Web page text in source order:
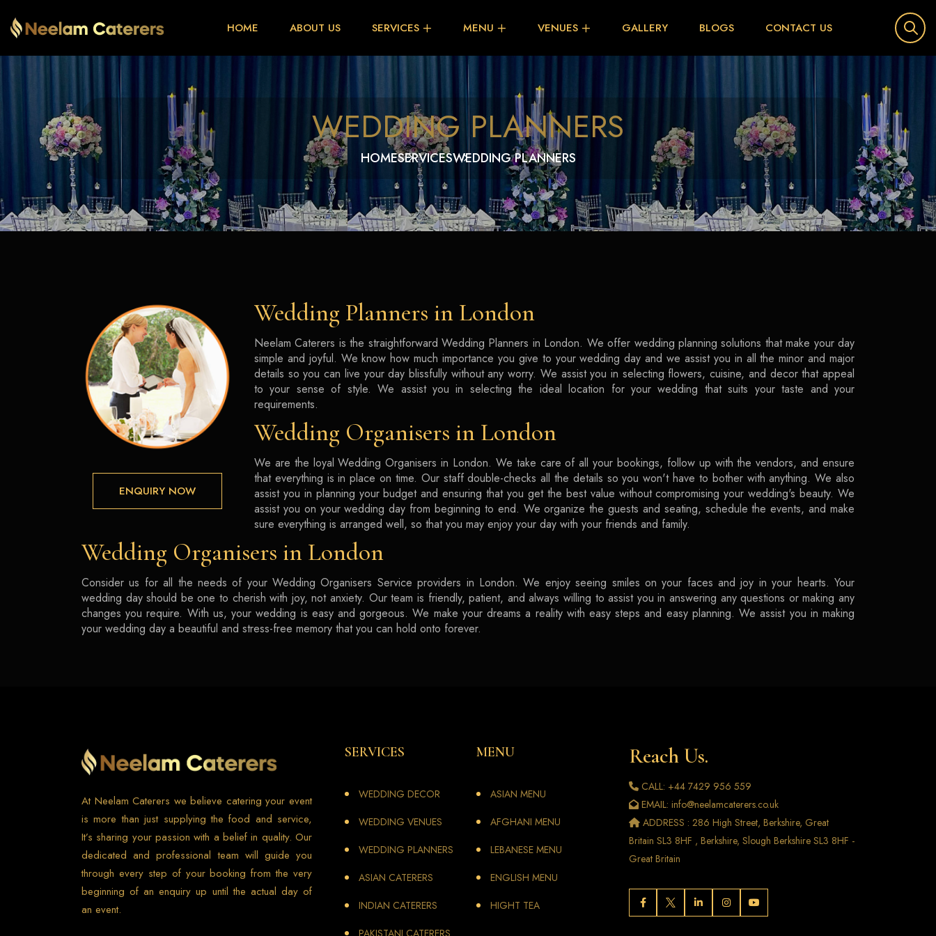
HOME ABOUT US SERVICES MENU VENUES GALLERY BLOGS CONTACT US
WEDDING PLANNERS
HOMESERVICESWEDDING PLANNERS
ENQUIRY NOW
Wedding Planners in London
Neelam Caterers is the straightforward Wedding Planners in London. We offer wedding planning solutions that make your day
simple and joyful. We know how much importance you give to your wedding day and we assist you in all the minor and major
details so you can live your day blissfully without any worry. We assist you in selecting flowers, cuisine, and decor that appeal
to your sense of style. We assist you in selecting the ideal location for your wedding that suits your taste and your
requirements.
Wedding Organisers in London
We are the loyal Wedding Organisers in London. We take care of all your bookings, follow up with the vendors, and ensure
that everything is in place on time. Our staff double-checks all the details so you won't have to bother with anything. We also
assist you in planning your budget and ensuring that you get the best value without compromising your wedding's beauty. We
assist you on your wedding day from beginning to end. We organize the guests and seating, schedule the events, and make
sure everything is arranged well, so that you may enjoy your day with your friends and family.
Wedding Organisers in London
Consider us for all the needs of your Wedding Organisers Service providers in London. We enjoy seeing smiles on your faces and joy in your hearts. Your
wedding day should be one to cherish with joy, not anxiety. Our team is friendly, patient, and always willing to assist you in answering any questions or making any
changes you require. With us, your wedding is easy and gorgeous. We make your dreams a reality with easy steps and easy planning. We assist you in making
your wedding day a beautiful and stress-free memory that you can hold onto forever.
At Neelam Caterers we believe catering your event
is more than just supplying the food and service,
It’s sharing your passion with a belief in quality. Our
dedicated and professional team will guide you
through every step of your booking from the very
beginning of an enquiry up until the actual day of
an event.
SERVICES
WEDDING DECOR
WEDDING VENUES
WEDDING PLANNERS
ASIAN CATERERS
INDIAN CATERERS
PAKISTANI CATERERS
MENU
ASIAN MENU
AFGHANI MENU
LEBANESE MENU
ENGLISH MENU
HIGHT TEA
Reach Us.
CALL: +44 7429 956 559
EMAIL: info@neelamcaterers.co.uk
ADDRESS : 286 High Street, Berkshire, Great
Britain SL3 8HF , Berkshire, Slough Berkshire SL3 8HF -
Great Britain